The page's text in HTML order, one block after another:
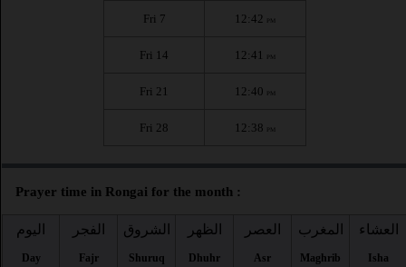
Fri 7 12:42 PM
Fri 14 12:41 PM
Fri 21 12:40 PM
Fri 28 12:38 PM
Prayer time in Rongai for the month :
اليوم
Day
الفجر
Fajr
الشروق
Shuruq
الظهر
Dhuhr
العصر
Asr
المغرب
Maghrib
العشاء
Isha